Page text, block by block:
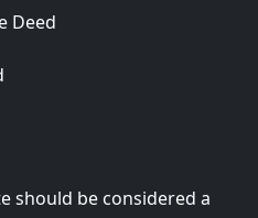
Deed
should be considered a